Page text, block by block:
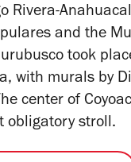
Rivera-
and the
took
with murals by
center of
obligatory stroll.